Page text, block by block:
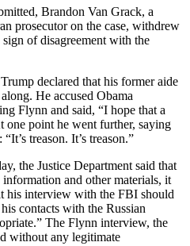
Brandon Van Grack, a
prosecutor on the case, withdrew
of disagreement with the
declared that his former aide
He accused Obama
Flynn and said, “I hope that a
one point he went further, saying
treason. It’s treason.”
the Justice Department said that
and other materials, it
his interview with the FBI should
contacts with the Russian
The Flynn interview, the
without any legitimate